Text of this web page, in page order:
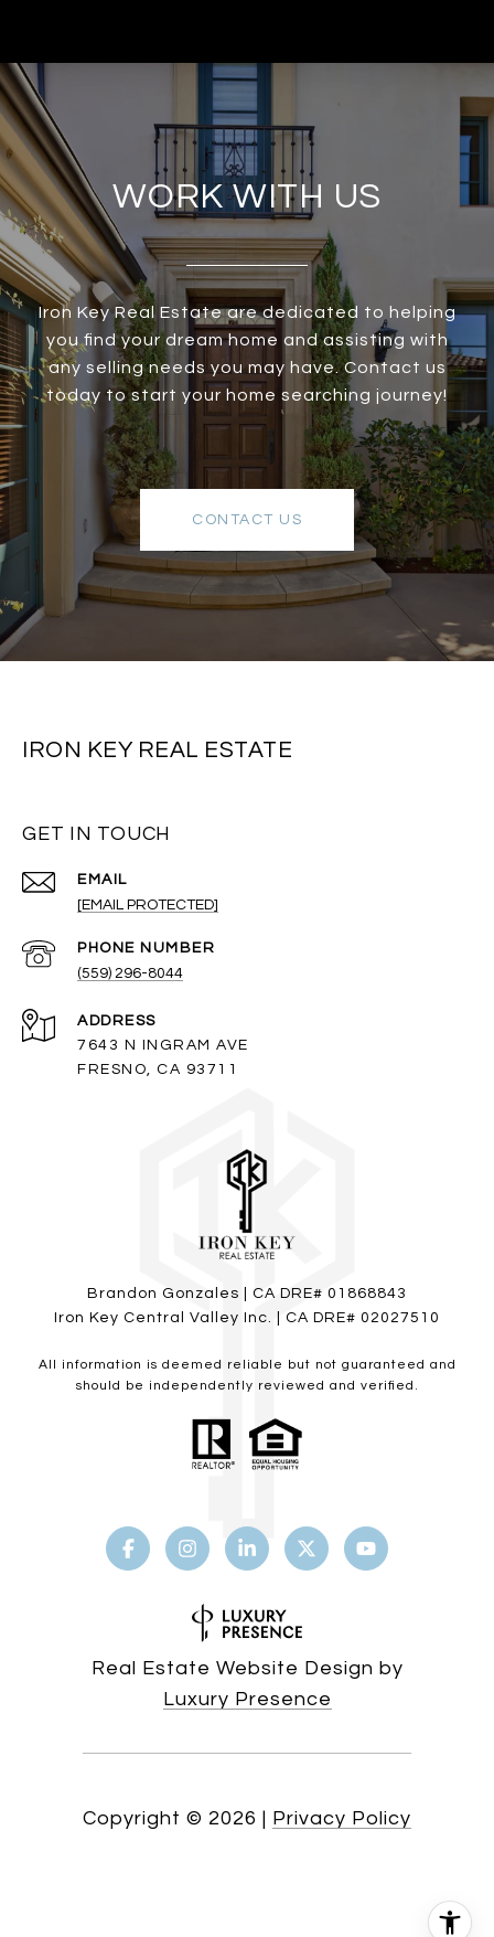
WORK WITH US
Iron Key Real Estate are dedicated to helping
you find your dream home and assisting with
any selling needs you may have. Contact us
today to start your home searching journey!
CONTACT US
IRON KEY REAL ESTATE
GET IN TOUCH
EMAIL
[EMAIL PROTECTED]
PHONE NUMBER
(559) 296-8044
ADDRESS
7643 N INGRAM AVE
FRESNO, CA 93711
Brandon Gonzales | CA DRE# 01868843
Iron Key Central Valley Inc. | CA DRE# 02027510
All information is deemed reliable but not guaranteed and
should be independently reviewed and verified.
Real Estate Website Design by
Luxury Presence
Copyright © 2026 Privacy Policy